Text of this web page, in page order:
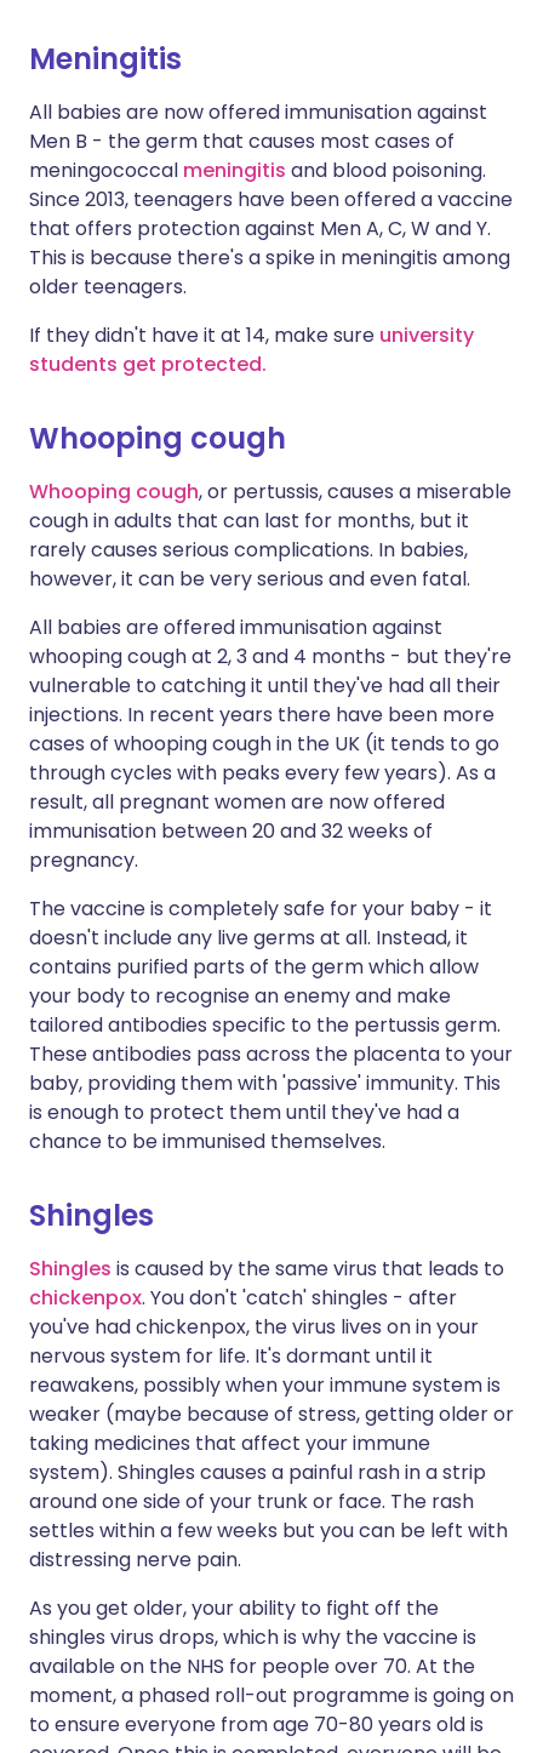
Meningitis
All babies are now offered immunisation against
Men B - the germ that causes most cases of
meningococcal meningitis and blood poisoning.
Since 2013, teenagers have been offered a vaccine
that offers protection against Men A, C, W and Y.
This is because there's a spike in meningitis among
older teenagers.
If they didn't have it at 14, make sure university
students get protected.
Whooping cough
Whooping cough, or pertussis, causes a miserable
cough in adults that can last for months, but it
rarely causes serious complications. In babies,
however, it can be very serious and even fatal.
All babies are offered immunisation against
whooping cough at 2, 3 and 4 months - but they're
vulnerable to catching it until they've had all their
injections. In recent years there have been more
cases of whooping cough in the UK (it tends to go
through cycles with peaks every few years). As a
result, all pregnant women are now offered
immunisation between 20 and 32 weeks of
pregnancy.
The vaccine is completely safe for your baby - it
doesn't include any live germs at all. Instead, it
contains purified parts of the germ which allow
your body to recognise an enemy and make
tailored antibodies specific to the pertussis germ.
These antibodies pass across the placenta to your
baby, providing them with 'passive' immunity. This
is enough to protect them until they've had a
chance to be immunised themselves.
Shingles
Shingles is caused by the same virus that leads to
chickenpox. You don't 'catch' shingles - after
you've had chickenpox, the virus lives on in your
nervous system for life. It's dormant until it
reawakens, possibly when your immune system is
weaker (maybe because of stress, getting older or
taking medicines that affect your immune
system). Shingles causes a painful rash in a strip
around one side of your trunk or face. The rash
settles within a few weeks but you can be left with
distressing nerve pain.
As you get older, your ability to fight off the
shingles virus drops, which is why the vaccine is
available on the NHS for people over 70. At the
moment, a phased roll-out programme is going on
to ensure everyone from age 70-80 years old is